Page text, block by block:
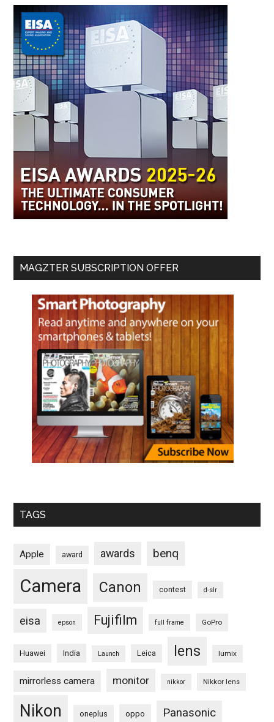
MAGZTER SUBSCRIPTION OFFER
TAGS
Apple award awards benq
Camera Canon contest d-slr
eisa epson Fujifilm full frame GoPro
Huawei India Launch Leica lens lumix
mirrorless camera monitor nikkor Nikkor lens
Nikon oneplus oppo Panasonic